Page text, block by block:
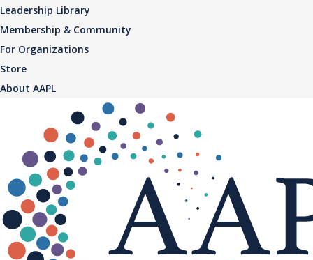
Leadership Library
Membership & Community
For Organizations
Store
About AAPL